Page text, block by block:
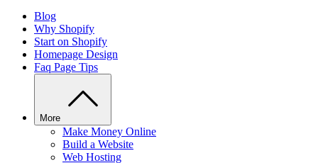
Blog
Why Shopify
Start on Shopify
Homepage Design
Faq Page Tips
More
Make Money Online
Build a Website
Web Hosting